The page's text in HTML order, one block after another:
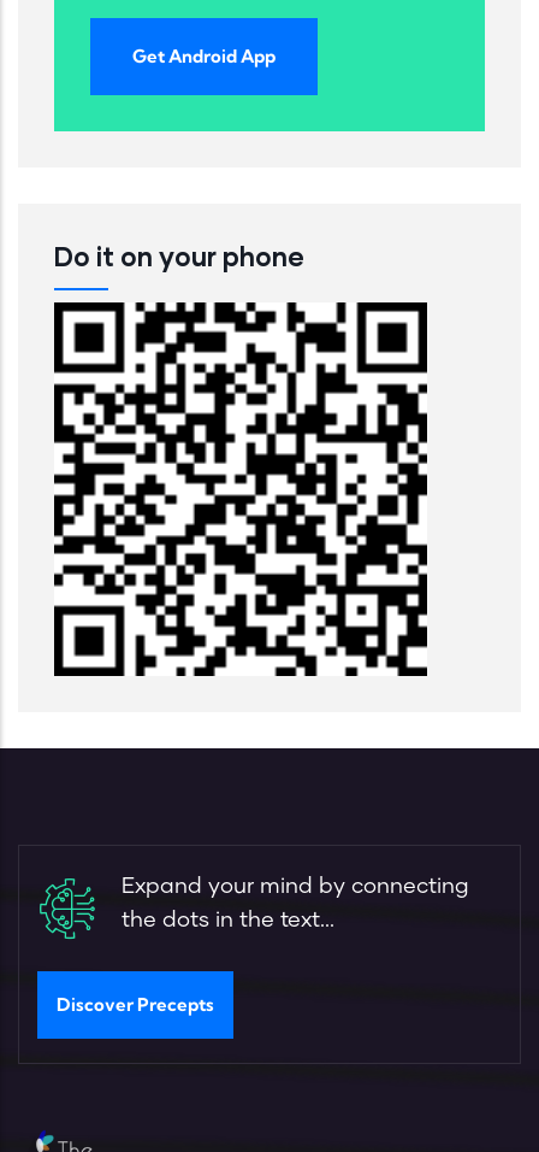
Get Android App
Do it on your phone
Expand your mind by connecting
the dots in the text...
Discover Precepts